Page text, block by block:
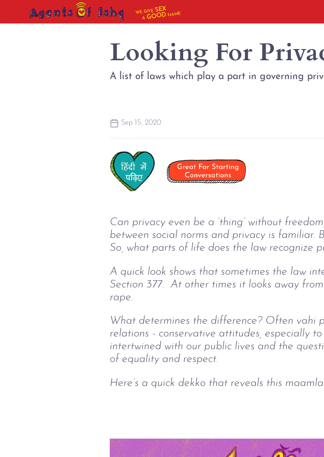
WE GIVESEX
AGOOD NAME
Looking For
A list of laws which play a part in governing
Sep 15, 2020
Can privacy even be a ‘thing’ without
between social norms and privacy is familiar.
So, what parts of life does the law recognize
A quick look shows that sometimes the law
Section 377.  At other times it looks away
rape.
What determines the difference? Often vahi
relations - conservative attitudes, especially
intertwined with our public lives and the
of equality and respect.
Here’s a quick dekko that reveals this